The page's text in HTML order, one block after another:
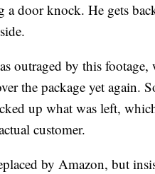
a door knock. He gets
outraged by this
the package yet again.
up what was left,
customer.
by Amazon, but